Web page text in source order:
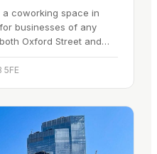
a coworking space in
businesses of any
Oxford Street and
5FE